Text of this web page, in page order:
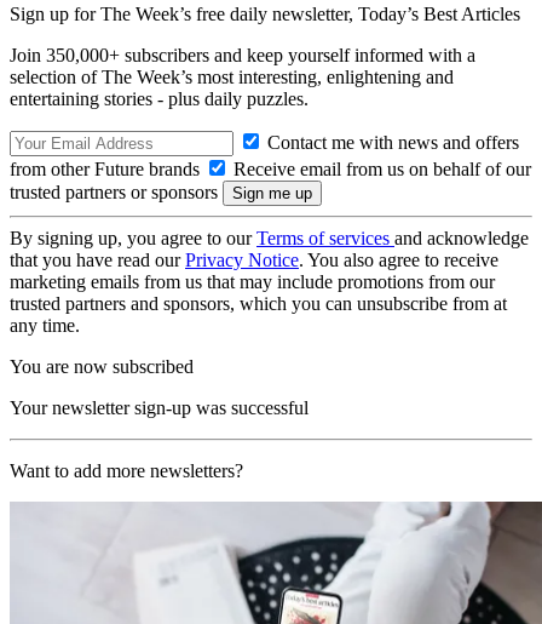
Sign up for The Week’s free daily newsletter, Today’s Best Articles
Join 350,000+ subscribers and keep yourself informed with a
selection of The Week’s most interesting, enlightening and
entertaining stories - plus daily puzzles.
Contact me with news and offers
from other Future brands
Receive email from us on behalf of our
trusted partners or sponsors
By signing up, you agree to ourTerms of services and acknowledge
that you have read ourPrivacy Notice. You also agree to receive
marketing emails from us that may include promotions from our
trusted partners and sponsors, which you can unsubscribe from at
any time.
You are now subscribed
Your newsletter sign-up was successful
Want to add more newsletters?